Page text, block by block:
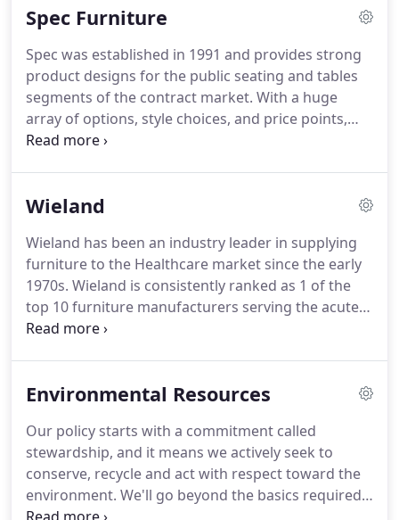
architects to designers to mill workers or
spec drawings and details when submitting
proposal bids and the CAD department can work
with your architect, contractor, or design/build firm
to ensure benches fit properly in your building.
Spec Furniture
Spec was established in 1991 and provides strong
product designs for the public seating and tables
segments of the contract market. With a huge
array of options, style choices, and price points,
Spec customers can specify the best possible
design, and engineering of healthcare seating
occasional seating designs.Every Spec product is
supported by an industry leading warranty and a
dedication to outstanding customer service.
Wieland
Wieland has been an industry leader in supplying
furniture to the Healthcare market since the early
1970s. Wieland is consistently ranked as 1 of the
top 10 furniture manufacturers serving the acute
healthcare market.
areas, lounges and dining rooms.
Environmental Resources
Our policy starts with a commitment called
stewardship, and it means we actively seek to
conserve, recycle and act with respect toward the
environment. We'll go beyond the basics required,